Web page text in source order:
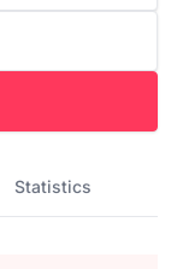
Statistics